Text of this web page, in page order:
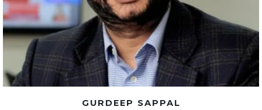
GURDEEP SAPPAL